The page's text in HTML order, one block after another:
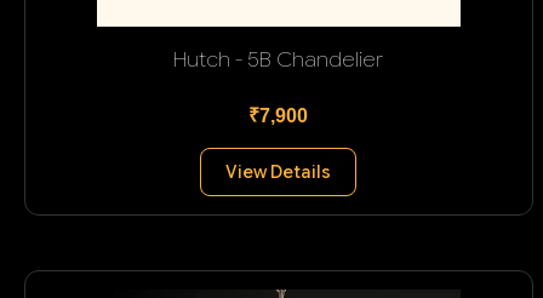
Hutch - 5B Chandelier
₹7,900
View Details